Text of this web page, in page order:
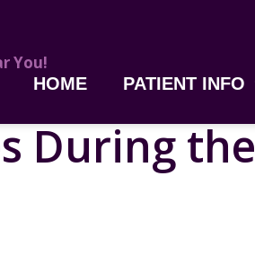
HOME PATIENT INFO
During the